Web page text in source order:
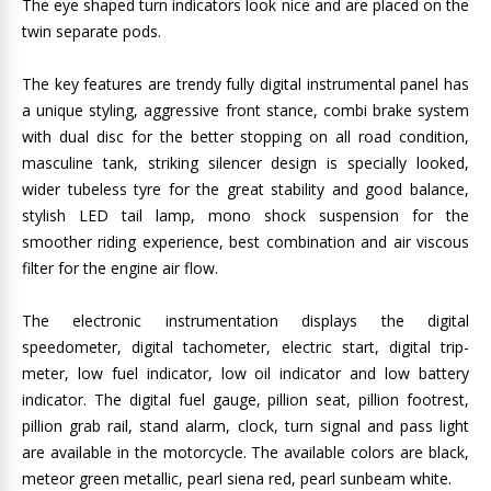
The eye shaped turn indicators look nice and are placed on the
twin separate pods.
The key features are trendy fully digital instrumental panel has
a unique styling, aggressive front stance, combi brake system
with dual disc for the better stopping on all road condition,
masculine tank, striking silencer design is specially looked,
wider tubeless tyre for the great stability and good balance,
stylish LED tail lamp, mono shock suspension for the
smoother riding experience, best combination and air viscous
filter for the engine air flow.
The electronic instrumentation displays the digital
speedometer, digital tachometer, electric start, digital trip-
meter, low fuel indicator, low oil indicator and low battery
indicator. The digital fuel gauge, pillion seat, pillion footrest,
pillion grab rail, stand alarm, clock, turn signal and pass light
are available in the motorcycle. The available colors are black,
meteor green metallic, pearl siena red, pearl sunbeam white.